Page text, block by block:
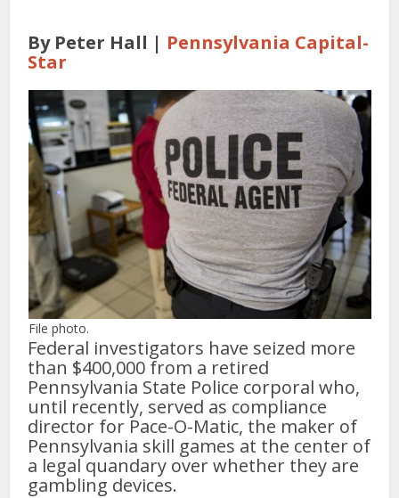
By Peter Hall | Pennsylvania Capital-
Star
File photo.
Federal investigators have seized more
than $400,000 from a retired
Pennsylvania State Police corporal who,
until recently, served as compliance
director for Pace-O-Matic, the maker of
Pennsylvania skill games at the center of
a legal quandary over whether they are
gambling devices.